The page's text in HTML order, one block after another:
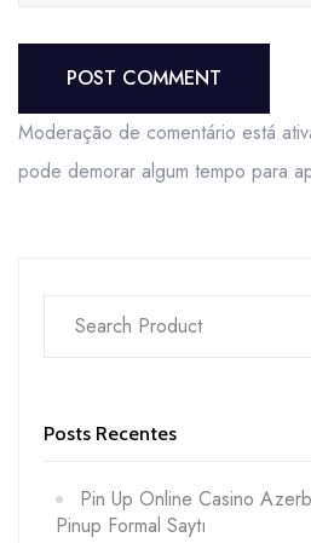
POST COMMENT
Moderação de comentário está
pode demorar algum tempo para
Posts Recentes
Pin Up Online Casino
Pinup Formal Saytı